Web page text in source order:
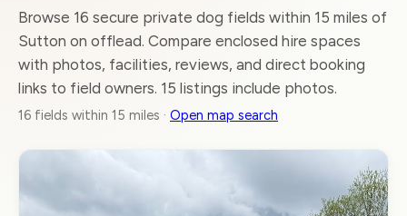
Browse 16 secure private dog fields within 15 miles of
Sutton on offlead. Compare enclosed hire spaces
with photos, facilities, reviews, and direct booking
links to field owners. 15 listings include photos.
16 fields within 15 miles · Open map search